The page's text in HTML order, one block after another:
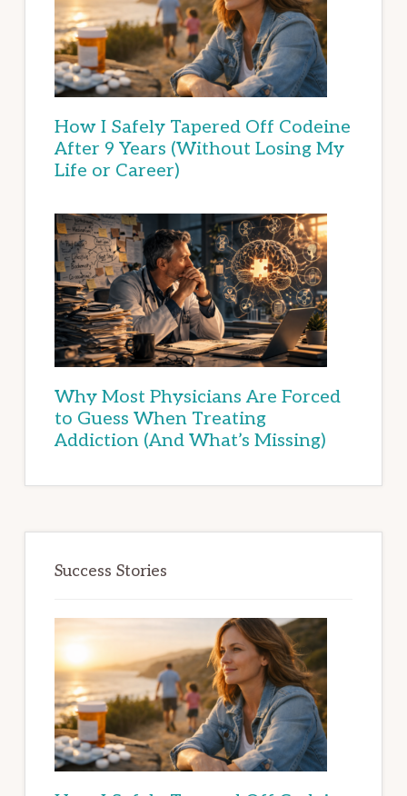
How I Safely Tapered Off Codeine
After 9 Years (Without Losing My
Life or Career)
Why Most Physicians Are Forced
to Guess When Treating
Addiction (And What’s Missing)
Success Stories